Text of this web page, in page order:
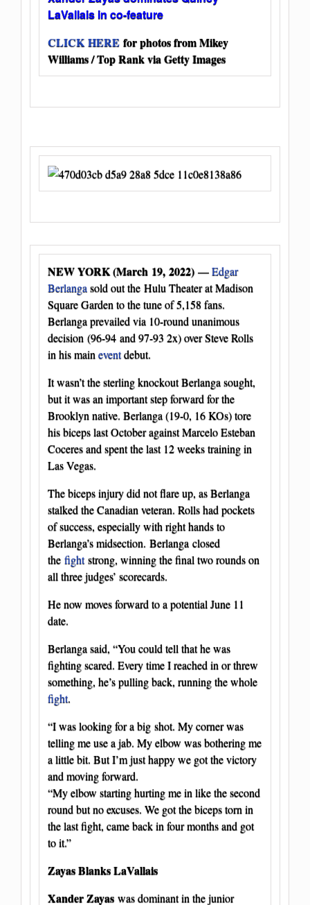
LaVallais in co-feature
CLICK HERE for photos from Mikey
Williams / Top Rank via Getty Images
NEW YORK (March 19, 2022) —Edgar
Berlangasold out the Hulu Theater at Madison
Square Garden to the tune of 5,158 fans.
Berlanga prevailed via 10-round unanimous
decision (96-94 and 97-93 2x) over Steve Rolls
in his main eventdebut.
It wasn’t the sterling knockout Berlanga sought,
but it was an important step forward for the
Brooklyn native. Berlanga (19-0, 16 KOs) tore
his biceps last October against Marcelo Esteban
Coceres and spent the last 12 weeks training in
Las Vegas.
The biceps injury did not flare up, as Berlanga
stalked the Canadian veteran. Rolls had pockets
of success, especially with right hands to
Berlanga’s midsection. Berlanga closed
the fightstrong, winning the final two rounds on
all three judges’ scorecards.
He now moves forward to a potential June 11
date.
Berlanga said, “You could tell that he was
fighting scared. Every time I reached in or threw
something, he’s pulling back, running the whole
fight.
“I was looking for a big shot. My corner was
telling me use a jab. My elbow was bothering me
a little bit. But I’m just happy we got the victory
and moving forward.
“My elbow starting hurting me in like the second
round but no excuses. We got the biceps torn in
the last fight, came back in four months and got
to it.”
Zayas Blanks LaVallais
Xander Zayas was dominant in the junior